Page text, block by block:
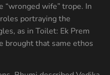
“wronged wife” trope. In
portraying the
as in Toilet: Ek Prem
brought that same ethos